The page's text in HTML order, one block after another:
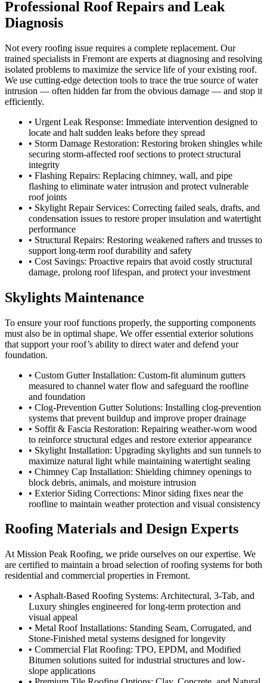
Professional Roof Repairs and Leak
Diagnosis
Not every roofing issue requires a complete replacement. Our
trained specialists in Fremont are experts at diagnosing and resolving
isolated problems to maximize the service life of your existing roof.
We use cutting-edge detection tools to trace the true source of water
intrusion — often hidden far from the obvious damage — and stop it
efficiently.
• Urgent Leak Response: Immediate intervention designed to
locate and halt sudden leaks before they spread
• Storm Damage Restoration: Restoring broken shingles while
securing storm-affected roof sections to protect structural
integrity
• Flashing Repairs: Replacing chimney, wall, and pipe
flashing to eliminate water intrusion and protect vulnerable
roof joints
• Skylight Repair Services: Correcting failed seals, drafts, and
condensation issues to restore proper insulation and watertight
performance
• Structural Repairs: Restoring weakened rafters and trusses to
support long-term roof durability and safety
• Cost Savings: Proactive repairs that avoid costly structural
damage, prolong roof lifespan, and protect your investment
Skylights Maintenance
To ensure your roof functions properly, the supporting components
must also be in optimal shape. We offer essential exterior solutions
that support your roof’s ability to direct water and defend your
foundation.
• Custom Gutter Installation: Custom-fit aluminum gutters
measured to channel water flow and safeguard the roofline
and foundation
• Clog-Prevention Gutter Solutions: Installing clog-prevention
systems that prevent buildup and improve proper drainage
• Soffit & Fascia Restoration: Repairing weather-worn wood
to reinforce structural edges and restore exterior appearance
• Skylight Installation: Upgrading skylights and sun tunnels to
maximize natural light while maintaining watertight sealing
• Chimney Cap Installation: Shielding chimney openings to
block debris, animals, and moisture intrusion
• Exterior Siding Corrections: Minor siding fixes near the
roofline to maintain weather protection and visual consistency
Roofing Materials and Design Experts
At Mission Peak Roofing, we pride ourselves on our expertise. We
are certified to maintain a broad selection of roofing systems for both
residential and commercial properties in Fremont.
• Asphalt-Based Roofing Systems: Architectural, 3-Tab, and
Luxury shingles engineered for long-term protection and
visual appeal
• Metal Roof Installations: Standing Seam, Corrugated, and
Stone-Finished metal systems designed for longevity
• Commercial Flat Roofing: TPO, EPDM, and Modified
Bitumen solutions suited for industrial structures and low-
slope applications